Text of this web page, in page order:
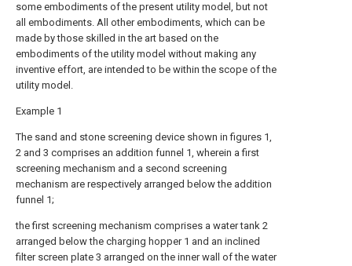
some embodiments of the present utility model, but not
all embodiments. All other embodiments, which can be
made by those skilled in the art based on the
embodiments of the utility model without making any
inventive effort, are intended to be within the scope of the
utility model.
Example 1
The sand and stone screening device shown in figures 1,
2 and 3 comprises an addition funnel 1, wherein a first
screening mechanism and a second screening
mechanism are respectively arranged below the addition
funnel 1;
the first screening mechanism comprises a water tank 2
arranged below the charging hopper 1 and an inclined
filter screen plate 3 arranged on the inner wall of the water